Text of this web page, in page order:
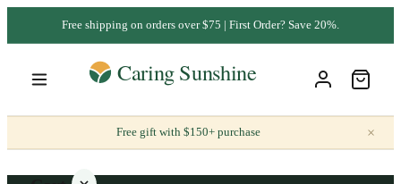
Free shipping on orders over $75 | First Order? Save 20%.
Free gift with $150+ purchase ×